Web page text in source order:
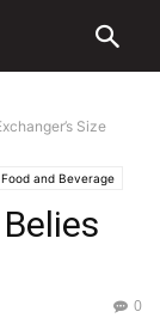
Size
Food and Beverage
0